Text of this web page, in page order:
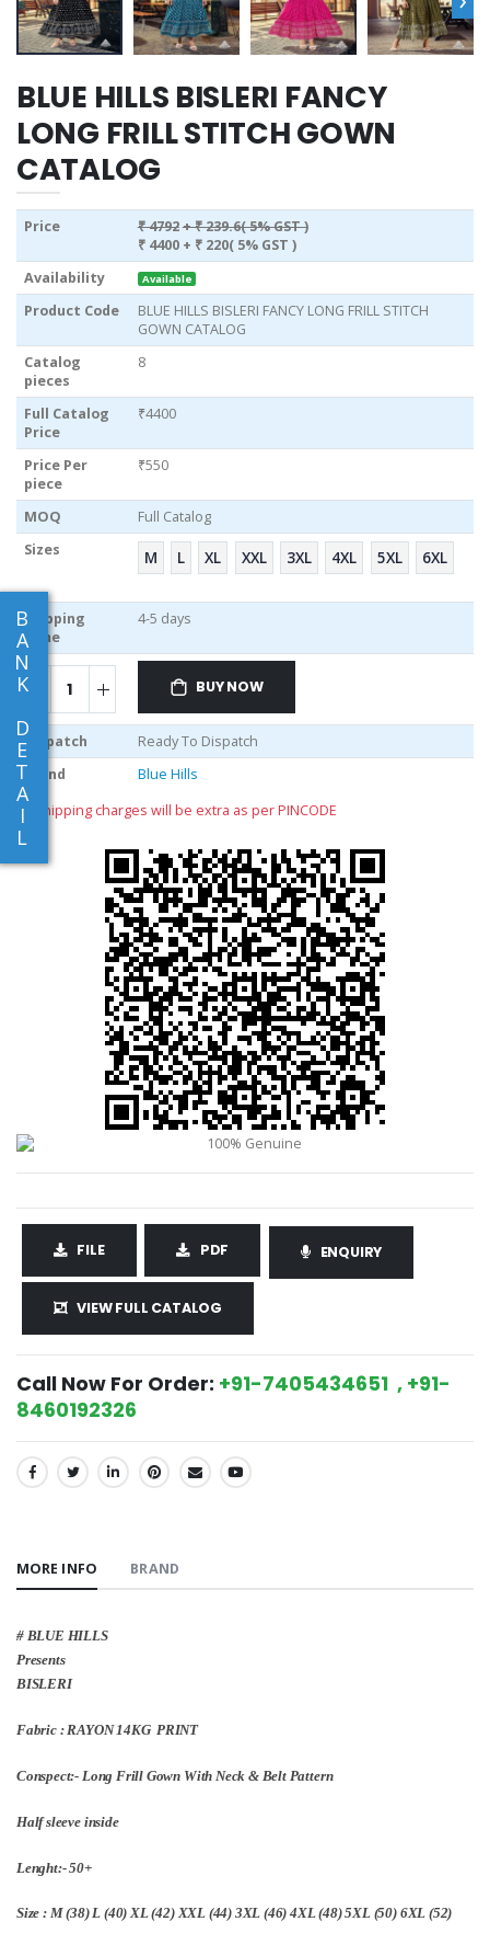
B
A
N
K
D
E
T
A
I
L
BLUE HILLS BISLERI FANCY
LONG FRILL STITCH GOWN
CATALOG
Price ₹ 4792+ ₹ 239.6( 5% GST )
₹ 4400 + ₹ 220( 5% GST )
Availability
Available
Product Code
BLUE HILLS BISLERI FANCY LONG FRILL STITCH
GOWN CATALOG
Catalog
pieces
8
Full Catalog
Price
₹4400
Price Per
piece
₹550
MOQ
Full Catalog
Sizes
M L XL XXL 3XL 4XL 5XL 6XL
Shipping
Time
4-5 days
BUY NOW
Dispatch
Ready To Dispatch
Brand
Blue Hills
** shipping charges will be extra as per PINCODE
FILE PDF ENQUIRY
VIEW FULL CATALOG
Call Now For Order: +91-7405434651 , +91-
8460192326
SHARE:
MORE INFO BRAND
# BLUE HILLS
Presents
BISLERI
Fabric : RAYON 14KG PRINT
Conspect:- Long Frill Gown With Neck & Belt Pattern
Half sleeve inside
Lenght:- 50+
Size : M (38) L (40) XL (42) XXL (44) 3XL (46) 4XL (48) 5XL (50) 6XL (52)